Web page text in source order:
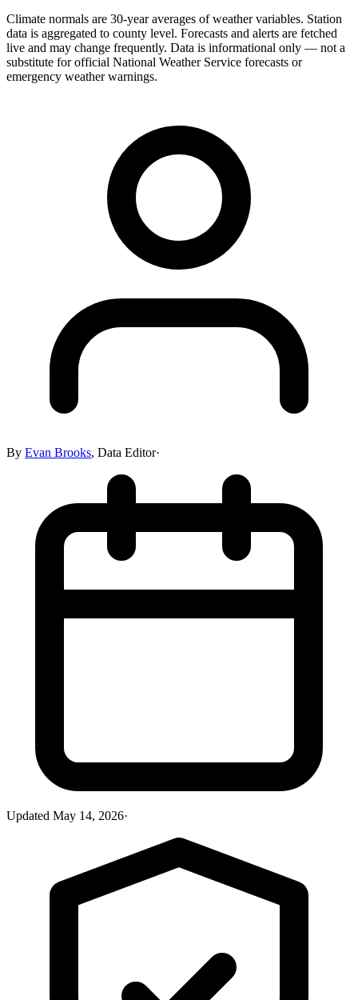
Climate normals are 30-year averages of weather variables. Station
data is aggregated to county level. Forecasts and alerts are fetched
live and may change frequently. Data is informational only — not a
substitute for official National Weather Service forecasts or
emergency weather warnings.
By Evan Brooks, Data Editor·
Updated May 14, 2026·